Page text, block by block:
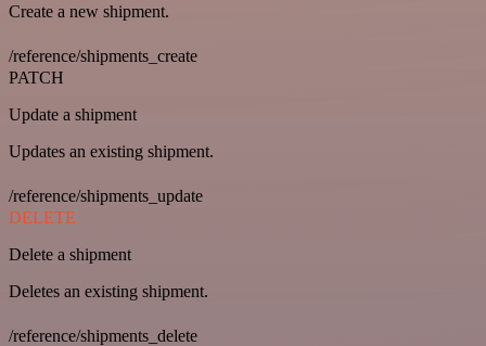
Create a new shipment.
/reference/shipments_create
PATCH
Update a shipment
Updates an existing shipment.
/reference/shipments_update
DELETE
Delete a shipment
Deletes an existing shipment.
/reference/shipments_delete